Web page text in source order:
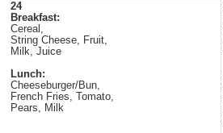
24
Breakfast:
Cereal,
String Cheese, Fruit,
Milk, Juice
Lunch:
Cheeseburger/Bun,
French Fries, Tomato,
Pears, Milk